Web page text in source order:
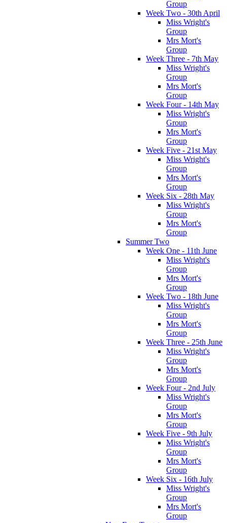
Group
Week Two - 30th April
Miss Wright's
Group
Mrs Mort's
Group
Week Three - 7th May
Miss Wright's
Group
Mrs Mort's
Group
Week Four - 14th May
Miss Wright's
Group
Mrs Mort's
Group
Week Five - 21st May
Miss Wright's
Group
Mrs Mort's
Group
Week Six - 28th May
Miss Wright's
Group
Mrs Mort's
Group
Summer Two
Week One - 11th June
Miss Wright's
Group
Mrs Mort's
Group
Week Two - 18th June
Miss Wright's
Group
Mrs Mort's
Group
Week Three - 25th June
Miss Wright's
Group
Mrs Mort's
Group
Week Four - 2nd July
Miss Wright's
Group
Mrs Mort's
Group
Week Five - 9th July
Miss Wright's
Group
Mrs Mort's
Group
Week Six - 16th July
Miss Wright's
Group
Mrs Mort's
Group